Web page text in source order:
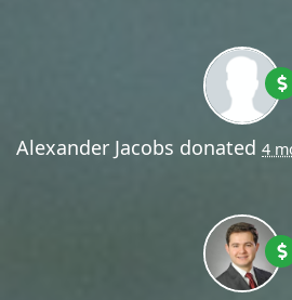
Alexander Jacobs donated 4